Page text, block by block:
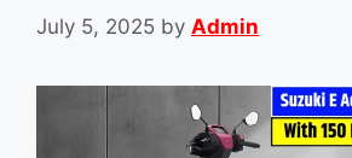
July 5, 2025 by Admin